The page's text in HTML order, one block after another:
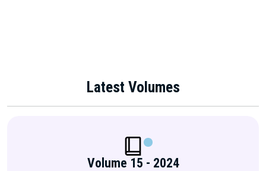
Latest Volumes
Volume 15 - 2024